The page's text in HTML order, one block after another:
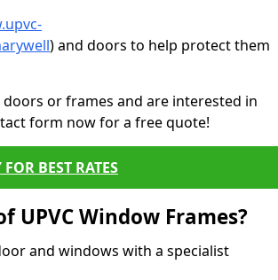
) and doors to help protect them
or frames and are interested in
form now for a free quote!
BEST RATES
UPVC Window Frames?
and windows with a specialist